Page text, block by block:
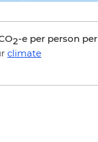
2-e per person per
climate